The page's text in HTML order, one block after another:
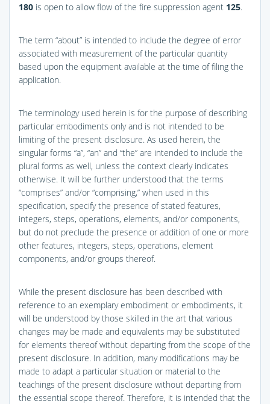
180 is open to allow flow of the fire suppression agent 125.
The term “about” is intended to include the degree of error
associated with measurement of the particular quantity
based upon the equipment available at the time of filing the
application.
The terminology used herein is for the purpose of describing
particular embodiments only and is not intended to be
limiting of the present disclosure. As used herein, the
singular forms “a”, “an” and “the” are intended to include the
plural forms as well, unless the context clearly indicates
otherwise. It will be further understood that the terms
“comprises” and/or “comprising,” when used in this
specification, specify the presence of stated features,
integers, steps, operations, elements, and/or components,
but do not preclude the presence or addition of one or more
other features, integers, steps, operations, element
components, and/or groups thereof.
While the present disclosure has been described with
reference to an exemplary embodiment or embodiments, it
will be understood by those skilled in the art that various
changes may be made and equivalents may be substituted
for elements thereof without departing from the scope of the
present disclosure. In addition, many modifications may be
made to adapt a particular situation or material to the
teachings of the present disclosure without departing from
the essential scope thereof. Therefore, it is intended that the